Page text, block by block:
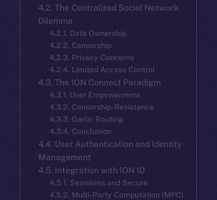
4.2. The Centralized Social Network
Dilemma
4.2.1. Data Ownership
4.2.2. Censorship
4.2.3. Privacy Concerns
4.2.4. Limited Access Control
4.3. The ION Connect Paradigm
4.3.1. User Empowerment
4.3.2. Censorship-Resistance
4.3.3. Garlic Routing
4.3.4. Conclusion
4.4. User Authentication and Identity
Management
4.5. Integration with ION ID
4.5.1. Seamless and Secure
4.5.2. Multi-Party Computation (MPC)